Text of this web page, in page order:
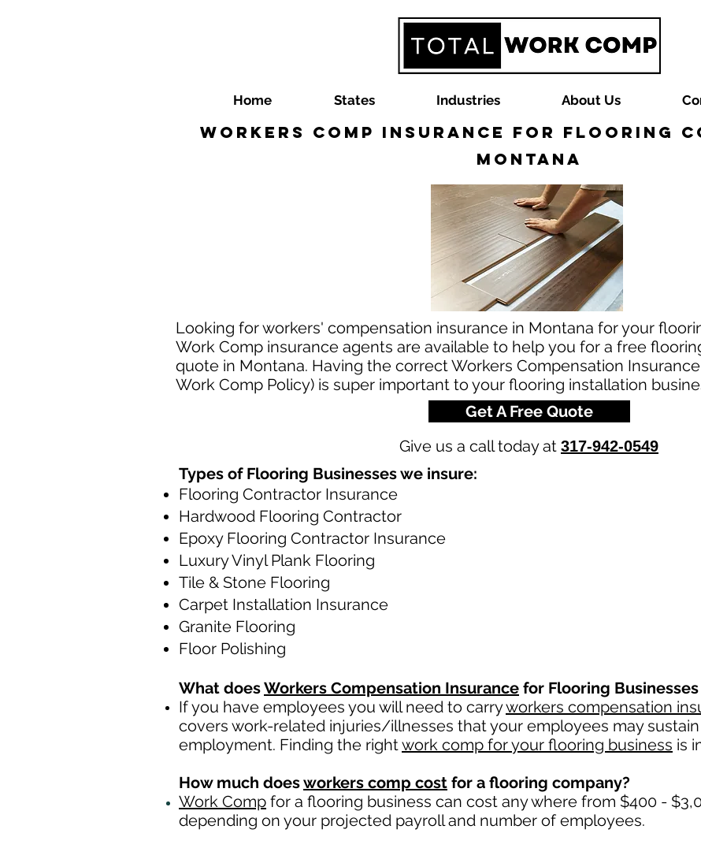
Home States Industries About Us
Workers Comp Insurance for Flooring
Montana
Looking for workers' compensation insurance in Montana for your
Work Comp insurance agents are available to help you for a free
quote in Montana. Having the correct Workers Compensation
Work Comp Policy) is super important to your flooring installation
Get A Free Quote
Give us a call today at 317-942-0549
Types of Flooring Businesses we insure:
Flooring Contractor Insurance
Hardwood Flooring Contractor
Epoxy Flooring Contractor Insurance
Luxury Vinyl Plank Flooring
Tile & Stone Flooring
Carpet Installation Insurance
Granite Flooring
Floor Polishing
What doesWorkers Compensation Insurance for Flooring Businesses
If you have employees you will need to carryworkers compensation
covers work-related injuries/illnesses that your employees may
employment. Finding the rightwork comp for your flooring business is
How much doesworkers comp cost for a flooring company?
Work Comp for a flooring business can cost any where from $400 -
depending on your projected payroll and number of employees.